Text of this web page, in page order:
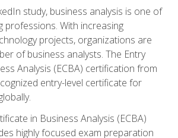
study, business analysis is one of
professions. With increasing
projects, organizations are
of business analysts. The Entry
Analysis (ECBA) certification from
entry-level certificate for
in Business Analysis (ECBA)
highly focused exam preparation